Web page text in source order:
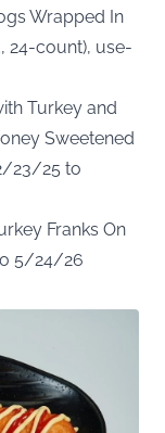
Wrapped In
24-count), use-
Turkey and
Sweetened
23/25 to
Franks On
5/24/26